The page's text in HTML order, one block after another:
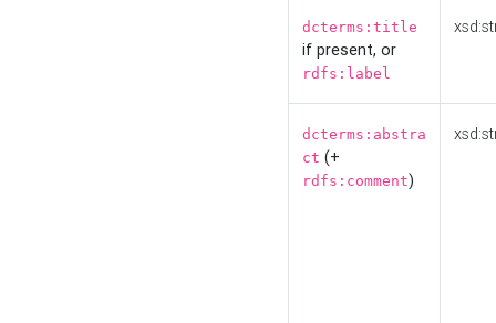
dcterms:title
if present, or
rdfs:label
dcterms:abstra
ct (+
rdfs:comment)